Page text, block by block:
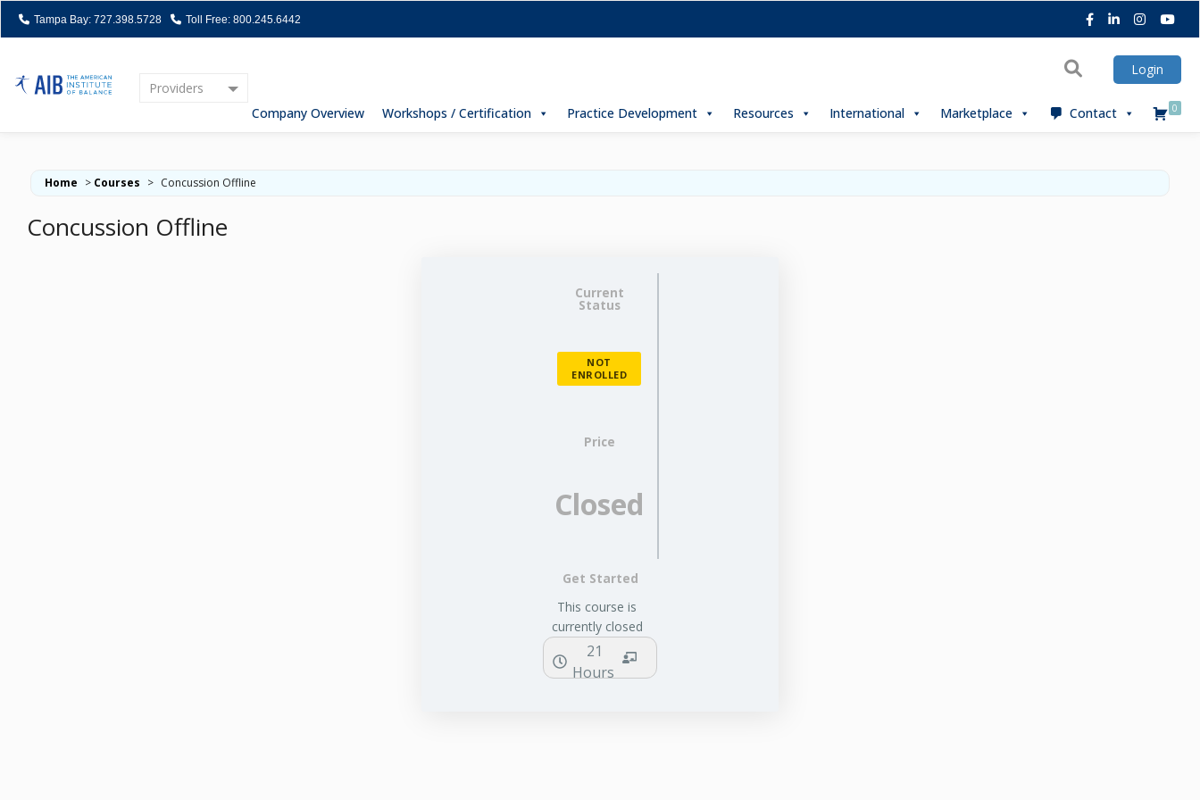
Tampa Bay: 727.398.5728 Toll Free: 800.245.6442 Facebook
LinkedIn
Providers
Home
Company Overview
Workshops / Certification Practice Development Resources International Marketplace Contact 0
Search
Login
Home > Courses > Concussion Offline
Concussion Offline
Current
Status
NOT
ENROLLED
Price
Closed
Get Started
This course is
currently closed
21
Hours